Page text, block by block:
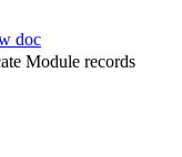
doc
Module records